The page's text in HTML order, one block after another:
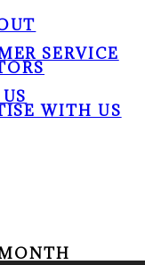
SERVICE
WITH US